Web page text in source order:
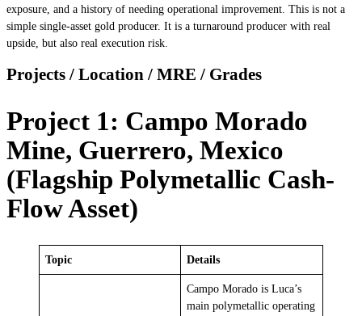
exposure, and a history of needing operational improvement. This is not a
simple single-asset gold producer. It is a turnaround producer with real
upside, but also real execution risk.
Projects / Location / MRE / Grades
Project 1: Campo Morado
Mine, Guerrero, Mexico
(Flagship Polymetallic Cash-
Flow Asset)
Topic Details
Campo Morado is Luca’s
main polymetallic operating